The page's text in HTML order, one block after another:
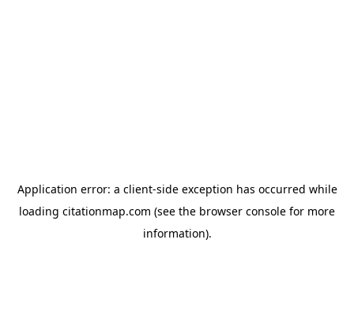
Application error: a client-side exception has occurred while
loading citationmap.com (see the browser console for more
information).